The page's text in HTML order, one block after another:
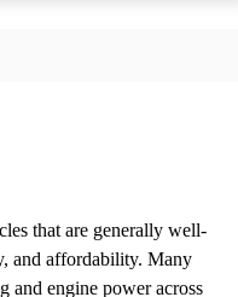
that are generally well-
and affordability. Many
and engine power across